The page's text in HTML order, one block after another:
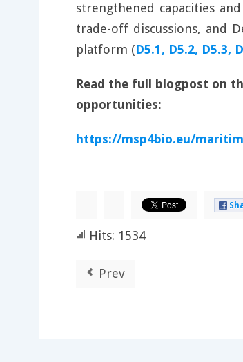
strengthened capacities
trade-off discussions, and
platform (D5.1, D5.2, D5.3,
Read the full blogpost on
opportunities:
https://msp4bio.eu/
Hits: 1534
Prev